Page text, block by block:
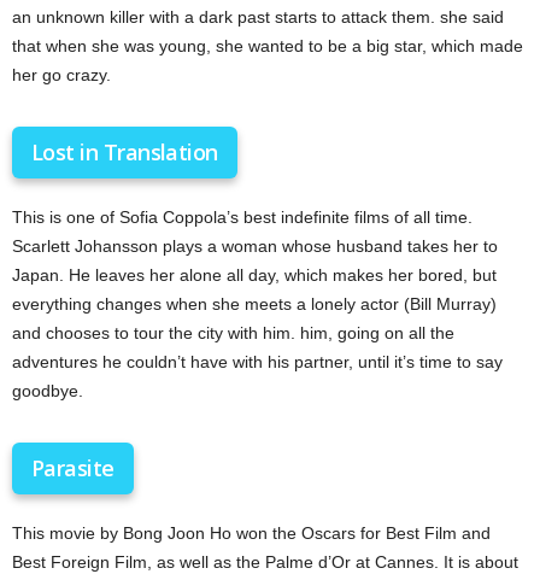
an unknown killer with a dark past starts to attack them. she said
that when she was young, she wanted to be a big star, which made
her go crazy.
Lost in Translation
This is one of Sofia Coppola’s best indefinite films of all time.
Scarlett Johansson plays a woman whose husband takes her to
Japan. He leaves her alone all day, which makes her bored, but
everything changes when she meets a lonely actor (Bill Murray)
and chooses to tour the city with him. him, going on all the
adventures he couldn’t have with his partner, until it’s time to say
goodbye.
Parasite
This movie by Bong Joon Ho won the Oscars for Best Film and
Best Foreign Film, as well as the Palme d’Or at Cannes. It is about